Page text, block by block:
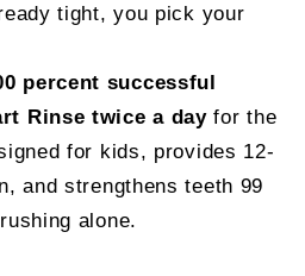
tight, you pick your
percent successful
Rinse twice a dayfor the
for kids, provides 12-
and strengthens teeth 99
alone.